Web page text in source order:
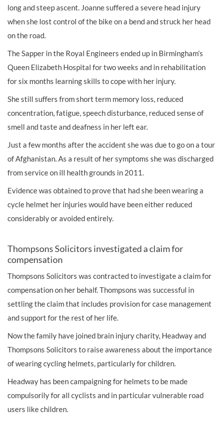
long and steep ascent. Joanne suffered a severe head injury
when she lost control of the bike on a bend and struck her head
on the road.
The Sapper in the Royal Engineers ended up in Birmingham’s
Queen Elizabeth Hospital for two weeks and in rehabilitation
for six months learning skills to cope with her injury.
She still suffers from short term memory loss, reduced
concentration, fatigue, speech disturbance, reduced sense of
smell and taste and deafness in her left ear.
Just a few months after the accident she was due to go on a tour
of Afghanistan. As a result of her symptoms she was discharged
from service on ill health grounds in 2011.
Evidence was obtained to prove that had she been wearing a
cycle helmet her injuries would have been either reduced
considerably or avoided entirely.
Thompsons Solicitors investigated a claim for
compensation
Thompsons Solicitors was contracted to investigate a claim for
compensation on her behalf. Thompsons was successful in
settling the claim that includes provision for case management
and support for the rest of her life.
Now the family have joined brain injurycharity, Headway and
Thompsons Solicitors to raise awareness about the importance
of wearing cycling helmets, particularly for children.
Headway has been campaigning for helmets to be made
compulsorily for all cyclists and in particular vulnerable road
users like children.